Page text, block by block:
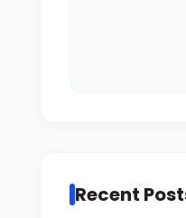
Recent